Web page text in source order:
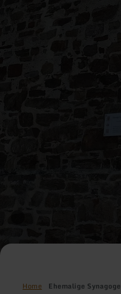
Home Ehemalige Synagoge